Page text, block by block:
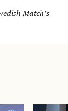
Match’s